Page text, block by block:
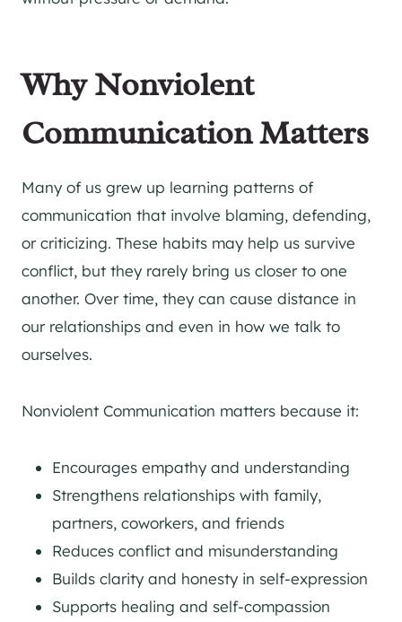
Why Nonviolent
Communication Matters
Many of us grew up learning patterns of
communication that involve blaming, defending,
or criticizing. These habits may help us survive
conflict, but they rarely bring us closer to one
another. Over time, they can cause distance in
our relationships and even in how we talk to
ourselves.
Nonviolent Communication matters because it:
Encourages empathy and understanding
Strengthens relationships with family,
partners, coworkers, and friends
Reduces conflict and misunderstanding
Builds clarity and honesty in self-expression
Supports healing and self-compassion